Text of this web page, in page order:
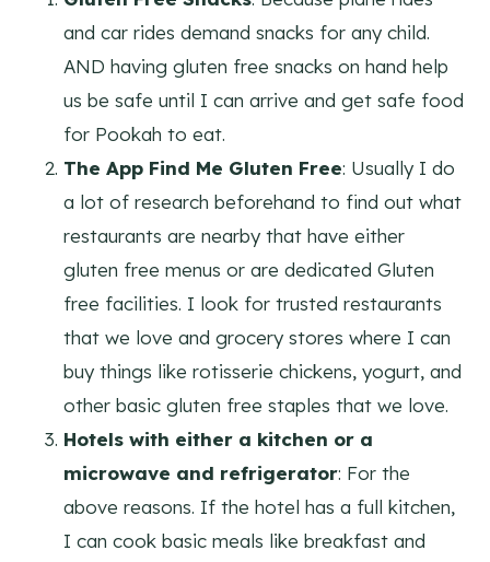
and car rides demand snacks for any child.
AND having gluten free snacks on hand help
us be safe until I can arrive and get safe food
for Pookah to eat.
The App Find Me Gluten Free: Usually I do
a lot of research beforehand to find out what
restaurants are nearby that have either
gluten free menus or are dedicated Gluten
free facilities. I look for trusted restaurants
that we love and grocery stores where I can
buy things like rotisserie chickens, yogurt, and
other basic gluten free staples that we love.
Hotels with either a kitchen or a
microwave and refrigerator: For the
above reasons. If the hotel has a full kitchen,
I can cook basic meals like breakfast and